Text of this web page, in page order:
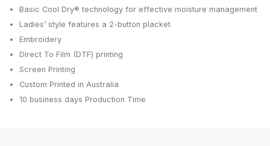
Basic Cool Dry® technology for effective moisture management
Ladies’ style features a 2-button placket
Embroidery
Direct To Film (DTF) printing
Screen Printing
Custom Printed in Australia
10 business days Production Time